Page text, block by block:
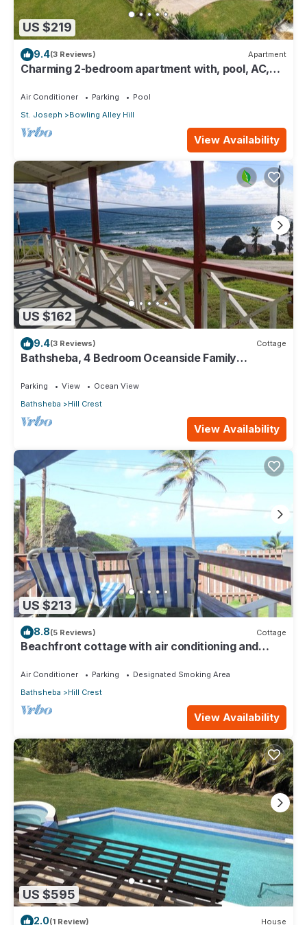
US $219
9.4(3 Reviews) Apartment
Charming 2-bedroom apartment with, pool, AC,
Air Conditioner Parking
Pool
St. Joseph
Bowling Alley Hill
View Availability
US $162
9.4(3 Reviews) Cottage
Bathsheba, 4 Bedroom Oceanside Family
Parking View
Ocean View
Bathsheba
Hill Crest
View Availability
US $213
8.8(5 Reviews) Cottage
Beachfront cottage with air conditioning and
Air Conditioner Parking
Designated Smoking Area
Bathsheba
Hill Crest
View Availability
US $595
2.0(1 Review) House